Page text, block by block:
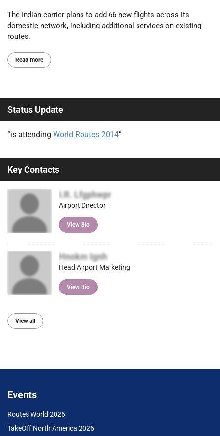
The Indian carrier plans to add 66 new flights across its
domestic network, including additional services on existing
routes.
Read more
Status Update
“is attending World Routes 2014”
Key Contacts
I.R. Lfgphwpr
Airport Director
View Bio
Hnokm Ignh
Head Airport Marketing
View Bio
View all
Events
Routes World 2026
TakeOff North America 2026